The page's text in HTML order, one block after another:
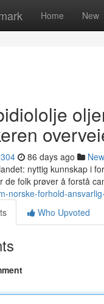
Home New
86 days ago
nyttig kunnskap i
de folk prøver å forstå
norske-forhold-
Who Upvoted